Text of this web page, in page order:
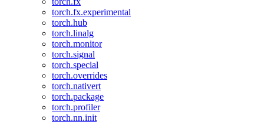
torch.fx.experimental
torch.hub
torch.linalg
torch.monitor
torch.signal
torch.special
torch.overrides
torch.nativert
torch.package
torch.profiler
torch.nn.init